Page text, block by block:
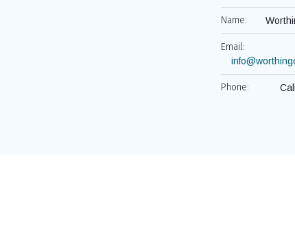
Name:
Email:
Phone: